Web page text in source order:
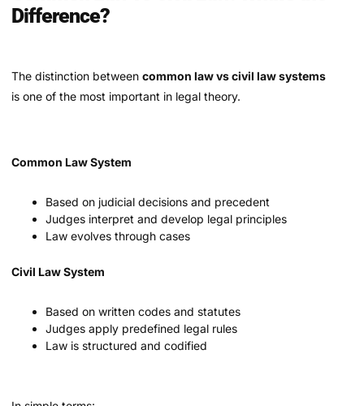
Difference?
The distinction between common law vs civil law systems
is one of the most important in legal theory.
Common Law System
Based on judicial decisions and precedent
Judges interpret and develop legal principles
Law evolves through cases
Civil Law System
Based on written codes and statutes
Judges apply predefined legal rules
Law is structured and codified